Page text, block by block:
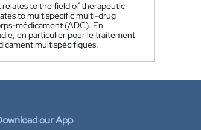
to the field of therapeutic
to multispecific multi-drug
médicament (ADC). En
en particulier pour le traitement
multispécifiques.
our App